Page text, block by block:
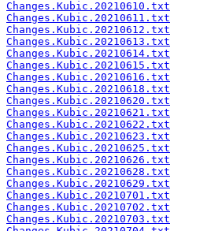
Changes.Kubic.20210610.txt
Changes.Kubic.20210611.txt
Changes.Kubic.20210612.txt
Changes.Kubic.20210613.txt
Changes.Kubic.20210614.txt
Changes.Kubic.20210615.txt
Changes.Kubic.20210616.txt
Changes.Kubic.20210618.txt
Changes.Kubic.20210620.txt
Changes.Kubic.20210621.txt
Changes.Kubic.20210622.txt
Changes.Kubic.20210623.txt
Changes.Kubic.20210625.txt
Changes.Kubic.20210626.txt
Changes.Kubic.20210628.txt
Changes.Kubic.20210629.txt
Changes.Kubic.20210701.txt
Changes.Kubic.20210702.txt
Changes.Kubic.20210703.txt